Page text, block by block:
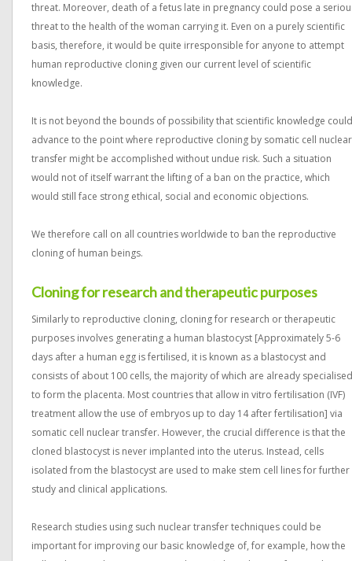
threat. Moreover, death of a fetus late in pregnancy could pose a
threat to the health of the woman carrying it. Even on a purely scientific
basis, therefore, it would be quite irresponsible for anyone to attempt
human reproductive cloning given our current level of scientific
knowledge.
It is not beyond the bounds of possibility that scientific knowledge could
advance to the point where reproductive cloning by somatic cell nuclear
transfer might be accomplished without undue risk. Such a situation
would not of itself warrant the lifting of a ban on the practice, which
would still face strong ethical, social and economic objections.
We therefore call on all countries worldwide to ban the reproductive
cloning of human beings.
Cloning for research and therapeutic purposes
Similarly to reproductive cloning, cloning for research or therapeutic
purposes involves generating a human blastocyst [Approximately 5-6
days after a human egg is fertilised, it is known as a blastocyst and
consists of about 100 cells, the majority of which are already specialised
to form the placenta. Most countries that allow in vitro fertilisation (IVF)
treatment allow the use of embryos up to day 14 after fertilisation] via
somatic cell nuclear transfer. However, the crucial difference is that the
cloned blastocyst is never implanted into the uterus. Instead, cells
isolated from the blastocyst are used to make stem cell lines for further
study and clinical applications.
Research studies using such nuclear transfer techniques could be
important for improving our basic knowledge of, for example, how the